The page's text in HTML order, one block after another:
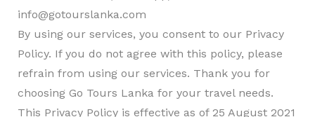
info@gotourslanka.com
By using our services, you consent to our Privacy
Policy. If you do not agree with this policy, please
refrain from using our services. Thank you for
choosing Go Tours Lanka for your travel needs.
This Privacy Policy is effective as of 25 August 2021